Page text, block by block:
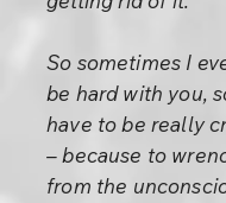
So sometimes I
be hard with you,
have to be really
– because to
from the